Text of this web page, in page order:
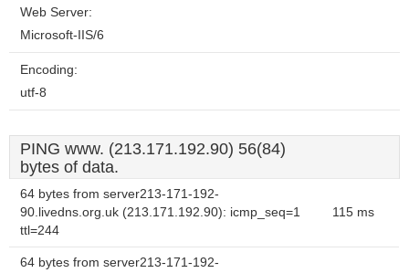
Web Server:
Microsoft-IIS/6
Encoding:
utf-8
PING www. (213.171.192.90) 56(84)
bytes of data.
64 bytes from server213-171-192-
90.livedns.org.uk (213.171.192.90): icmp_seq=1
ttl=244
115 ms
64 bytes from server213-171-192-